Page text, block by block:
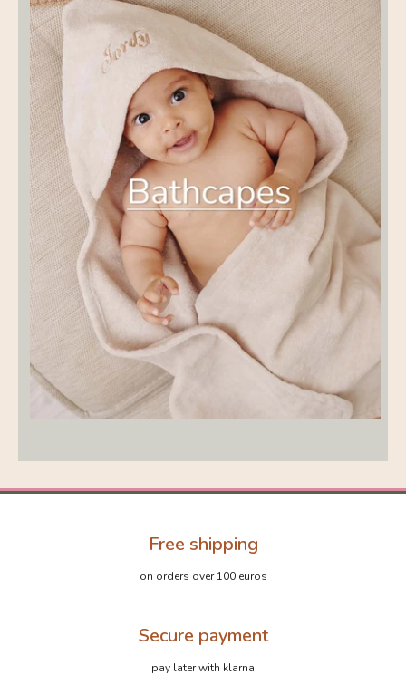
Free shipping
on orders over 100 euros
Secure payment
pay later with klarna